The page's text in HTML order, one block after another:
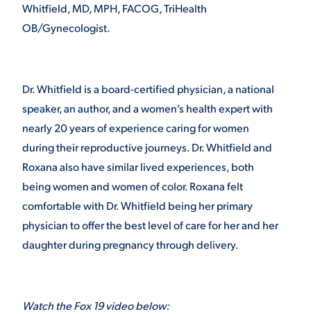
Whitfield, MD, MPH, FACOG, TriHealth
OB/Gynecologist.
Dr. Whitfield is a board-certified physician, a national
speaker, an author, and a women’s health expert with
nearly 20 years of experience caring for women
during their reproductive journeys. Dr. Whitfield and
Roxana also have similar lived experiences, both
being women and women of color. Roxana felt
comfortable with Dr. Whitfield being her primary
physician to offer the best level of care for her and her
daughter during pregnancy through delivery.
Watch the Fox 19 video below: